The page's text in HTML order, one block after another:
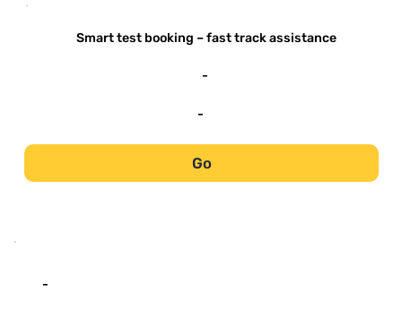
-
Smart test booking – fast track assistance
-
-
Go
-